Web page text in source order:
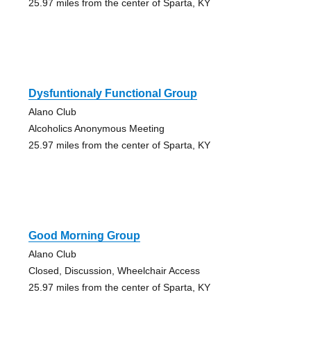
25.97 miles from the center of Sparta, KY
Dysfuntionaly Functional Group
Alano Club
Alcoholics Anonymous Meeting
25.97 miles from the center of Sparta, KY
Good Morning Group
Alano Club
Closed, Discussion, Wheelchair Access
25.97 miles from the center of Sparta, KY